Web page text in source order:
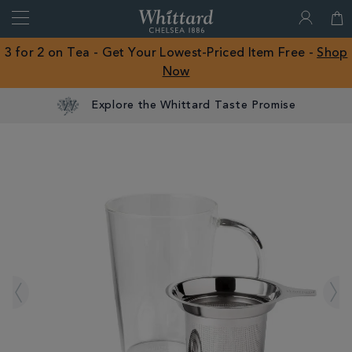
Close
of
Chelsea
3 for 2 on Tea - Get Your Lowest-Priced Item Free - Shop
Now
Explore the Whittard Taste Promise